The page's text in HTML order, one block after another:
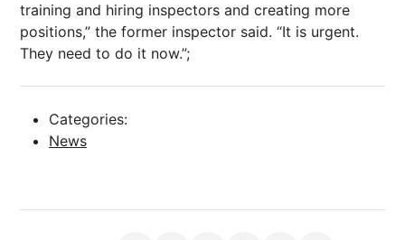
training and hiring inspectors and creating more
positions,” the former inspector said. “It is urgent.
They need to do it now.”;
Categories:
News